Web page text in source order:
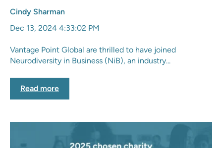
Cindy Sharman
Dec 13, 2024 4:33:02 PM
Vantage Point Global are thrilled to have joined
Neurodiversity in Business (NiB), an industry...
Read more